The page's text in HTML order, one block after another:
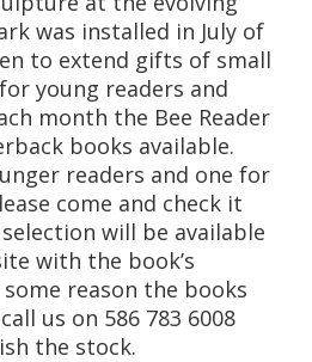
was installed in July of
to extend gifts of small
young readers and
month the Bee Reader
books available.
readers and one for
come and check it
will be available
with the book’s
reason the books
us on 586 783 6008
the stock.